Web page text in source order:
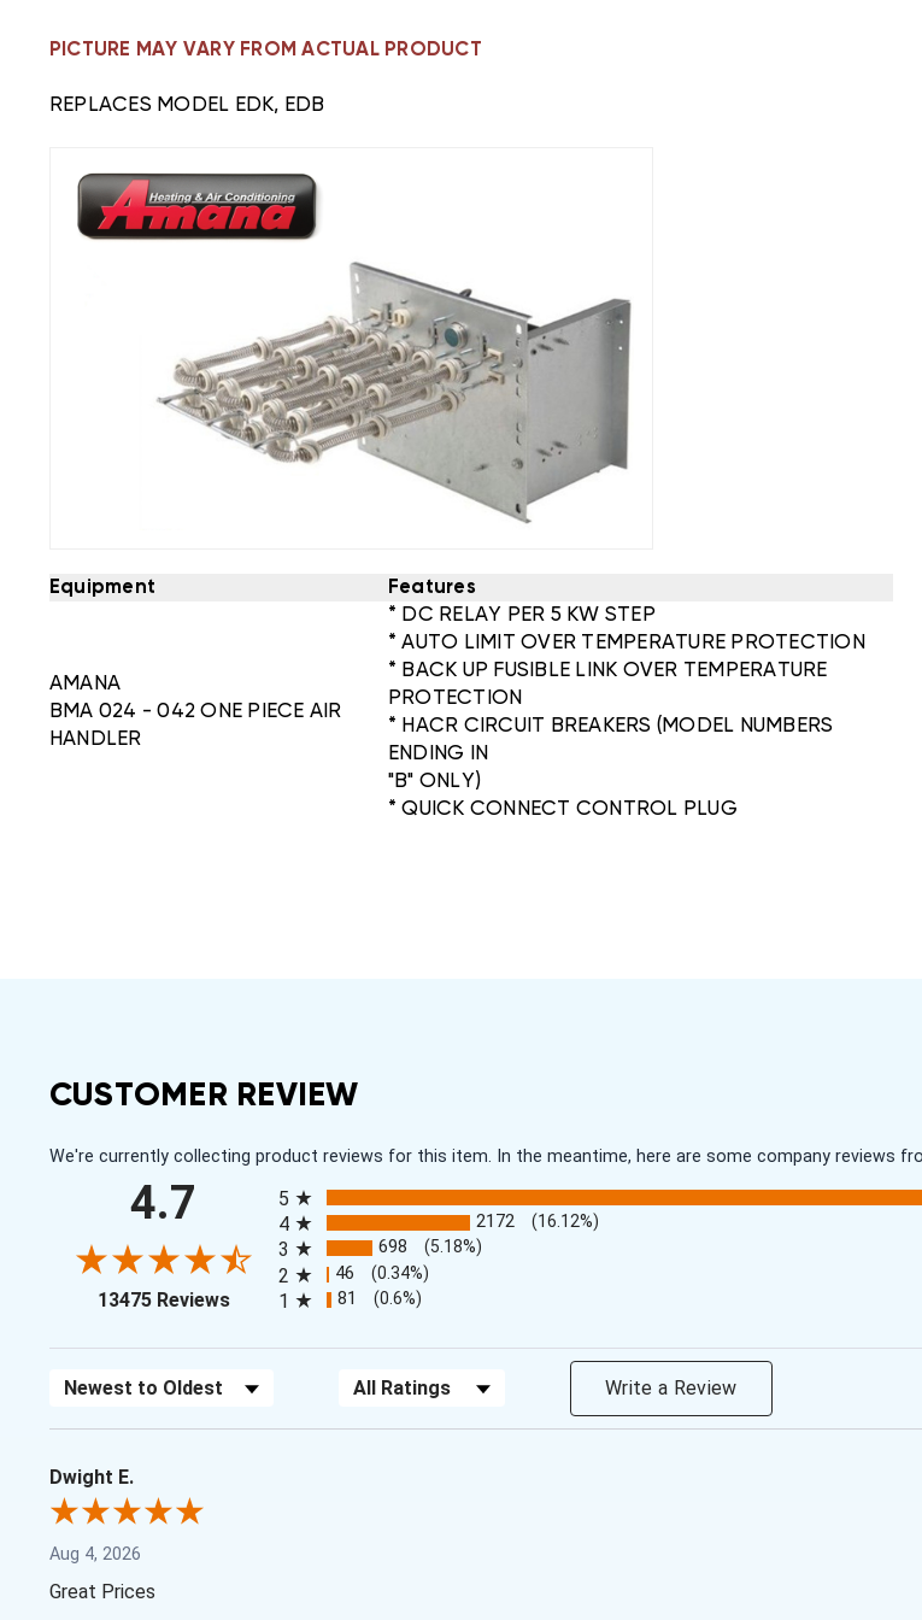
PICTURE MAY VARY FROM ACTUAL PRODUCT
REPLACES MODEL EDK, EDB
Equipment Features
AMANA
BMA 024 - 042 ONE PIECE AIR
HANDLER
* DC RELAY PER 5 KW STEP
* AUTO LIMIT OVER TEMPERATURE PROTECTION
* BACK UP FUSIBLE LINK OVER TEMPERATURE
PROTECTION
* HACR CIRCUIT BREAKERS (MODEL NUMBERS
ENDING IN
"B" ONLY)
* QUICK CONNECT CONTROL PLUG
CUSTOMER REVIEW
We're currently collecting product reviews for this item. In the meantime, here are some company reviews
4.7
13475 Reviews(opens in a new tab)
5
4 2172 (16.12%)
3 698 (5.18%)
2 46 (0.34%)
1 81 (0.6%)
Sort Reviews Filter Reviews by Rating Write a Review
Dwight E.
Aug 4, 2026
Great Prices